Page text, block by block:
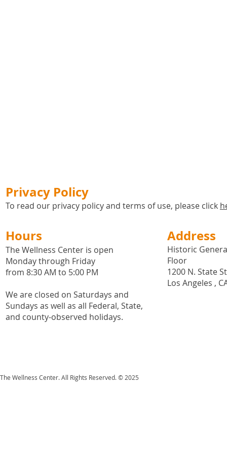
Privacy Policy
To read our privacy policy and terms of use, please click
Hours
The Wellness Center is open
Monday through Friday
from 8:30 AM to 5:00 PM
We are closed on Saturdays and
Sundays as well as all Federal, State,
and county-observed holidays.
Address
Historic
Floor
1200 N. State
Los Angeles ,
The Wellness Center. All Rights Reserved. © 2025